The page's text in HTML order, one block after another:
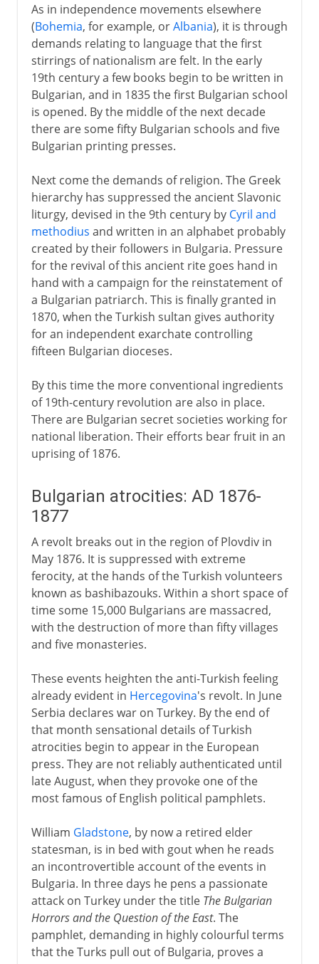
As in independence movements elsewhere
(Bohemia, for example, orAlbania), it is through
demands relating to language that the first
stirrings of nationalism are felt. In the early
19th century a few books begin to be written in
Bulgarian, and in 1835 the first Bulgarian school
is opened. By the middle of the next decade
there are some fifty Bulgarian schools and five
Bulgarian printing presses.
Next come the demands of religion. The Greek
hierarchy has suppressed the ancient Slavonic
liturgy, devised in the 9th century by Cyril and
methodius and written in an alphabet probably
created by their followers in Bulgaria. Pressure
for the revival of this ancient rite goes hand in
hand with a campaign for the reinstatement of
a Bulgarian patriarch. This is finally granted in
1870, when the Turkish sultan gives authority
for an independent exarchate controlling
fifteen Bulgarian dioceses.
By this time the more conventional ingredients
of 19th-century revolution are also in place.
There are Bulgarian secret societies working for
national liberation. Their efforts bear fruit in an
uprising of 1876.
Bulgarian atrocities: AD 1876-
1877
A revolt breaks out in the region of Plovdiv in
May 1876. It is suppressed with extreme
ferocity, at the hands of the Turkish volunteers
known as bashibazouks. Within a short space of
time some 15,000 Bulgarians are massacred,
with the destruction of more than fifty villages
and five monasteries.
These events heighten the anti-Turkish feeling
already evident in Hercegovina's revolt. In June
Serbia declares war on Turkey. By the end of
that month sensational details of Turkish
atrocities begin to appear in the European
press. They are not reliably authenticated until
late August, when they provoke one of the
most famous of English political pamphlets.
William Gladstone, by now a retired elder
statesman, is in bed with gout when he reads
an incontrovertible account of the events in
Bulgaria. In three days he pens a passionate
attack on Turkey under the title The Bulgarian
Horrors and the Question of the East. The
pamphlet, demanding in highly colourful terms
that the Turks pull out of Bulgaria, proves a